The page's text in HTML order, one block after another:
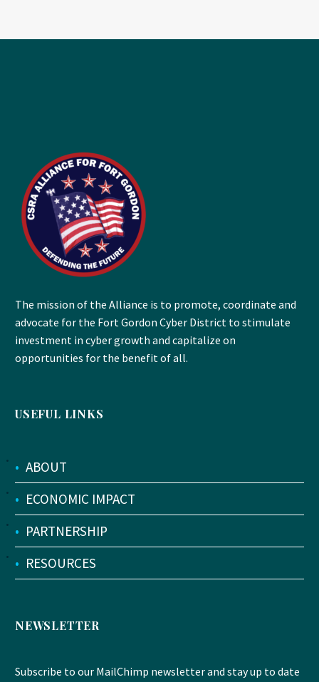
The mission of the Alliance is to promote, coordinate and
advocate for the Fort Gordon Cyber District to stimulate
investment in cyber growth and capitalize on
opportunities for the benefit of all.
USEFUL LINKS
• ABOUT
• ECONOMIC IMPACT
• PARTNERSHIP
• RESOURCES
NEWSLETTER
Subscribe to our MailChimp newsletter and stay up to date